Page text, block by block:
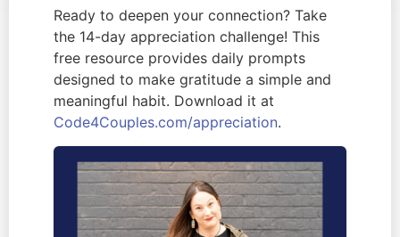
Ready to deepen your connection? Take
the 14-day appreciation challenge! This
free resource provides daily prompts
designed to make gratitude a simple and
meaningful habit. Download it at
Code4Couples.com/appreciation.